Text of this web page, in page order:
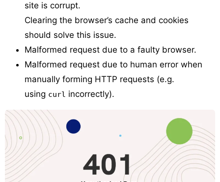
site is corrupt.
Clearing the browser’s cache and cookies
should solve this issue.
Malformed request due to a faulty browser.
Malformed request due to human error when
manually forming HTTP requests (e.g.
using curl incorrectly).